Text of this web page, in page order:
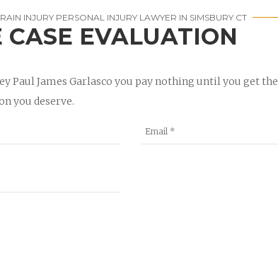
INJURY PERSONAL INJURY LAWYER IN SIMSBURY CT
CASE EVALUATION
Paul James Garlasco you pay nothing until you get the
you deserve.